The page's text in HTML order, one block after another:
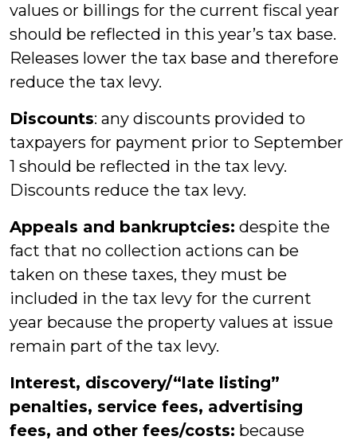
values or billings for the current fiscal year
should be reflected in this year’s tax base.
Releases lower the tax base and therefore
reduce the tax levy.
Discounts: any discounts provided to
taxpayers for payment prior to September
1 should be reflected in the tax levy.
Discounts reduce the tax levy.
Appeals and bankruptcies: despite the
fact that no collection actions can be
taken on these taxes, they must be
included in the tax levy for the current
year because the property values at issue
remain part of the tax levy.
Interest, discovery/“late listing”
penalties, service fees, advertising
fees, and other fees/costs: because